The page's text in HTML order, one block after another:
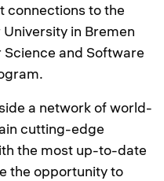
connections to the
in Bremen
and Software
a network of world-
cutting-edge
the most up-to-date
the opportunity to